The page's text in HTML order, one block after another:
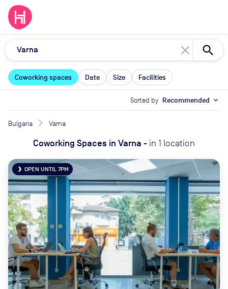
close
Coworking spaces Date Size Facilities
Sorted by Recommended expand_more
Bulgaria Varna
Coworking Spaces in Varna - in 1 location
brightness_3 OPEN UNTIL 7PM